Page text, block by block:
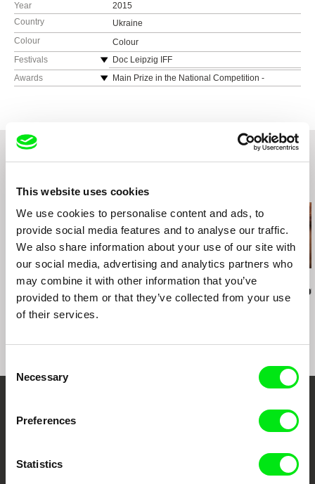
This website uses cookies
We use cookies to personalise content and ads, to
provide social media features and to analyse our traffic.
We also share information about your use of our site with
our social media, advertising and analytics partners who
may combine it with other information that you’ve
provided to them or that they’ve collected from your use
of their services.
Selection
Necessary
Preferences
Statistics
Year
2015
Country
Ukraine
Colour
Colour
Festivals
Doc Leipzig IFF
International Human Rights Documentary Film
Festival Docudays, Kyiv
Awards
Main Prize in the National Competition -
Related Films (20)
Sergei Loznitsa
The Invasion
Radu Jude
Memories from the
Eastern Front
Chris Marker
A Grin
Your Online Documentary
Fresh Festival Films Every Week